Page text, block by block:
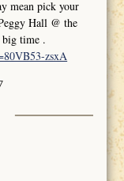
mean pick your
Hall @ the
time .
zsxA